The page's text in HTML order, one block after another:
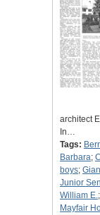
architect
In…
Tags:
Barbara;
boys;
Junior
William E.;
Mayfair